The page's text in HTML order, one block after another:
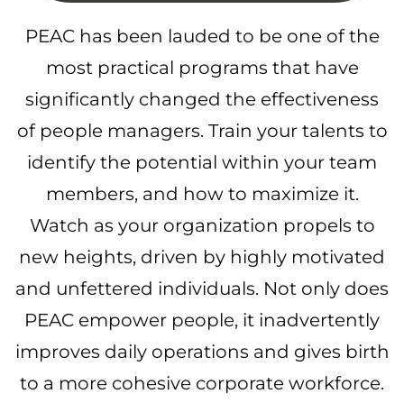
PEAC has been lauded to be one of the
most practical programs that have
significantly changed the effectiveness
of people managers. Train your talents to
identify the potential within your team
members, and how to maximize it.
Watch as your organization propels to
new heights, driven by highly motivated
and unfettered individuals. Not only does
PEAC empower people, it inadvertently
improves daily operations and gives birth
to a more cohesive corporate workforce.